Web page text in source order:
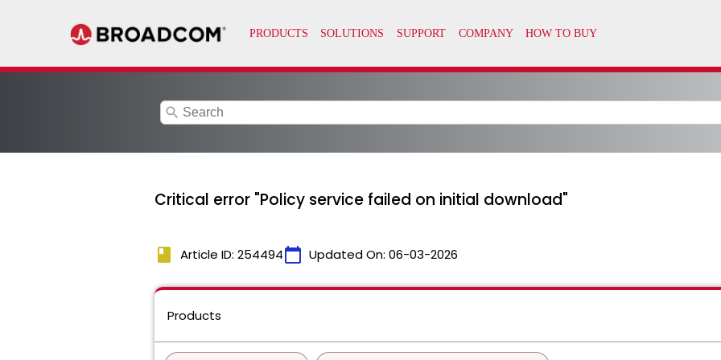
search
Critical error "Policy service failed on initial download"
book Article ID: 254494calendar_today Updated On: 06-03-2026
Products